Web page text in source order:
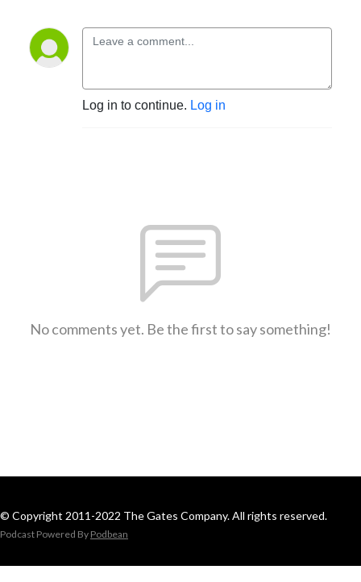
Log in to continue. Log in
No comments yet. Be the first to say something!
© Copyright 2011-2022 The Gates Company. All rights reserved.
Podcast Powered By Podbean